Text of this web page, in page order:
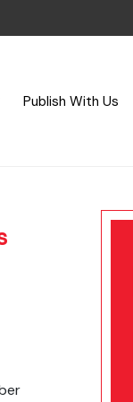
Publish With Us